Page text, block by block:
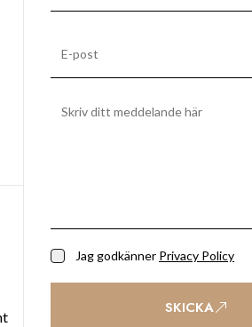
Jag godkänner Privacy Policy
SKICKA